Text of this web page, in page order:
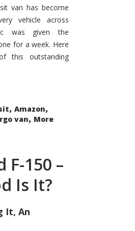
Transit
–
Not
Your
Father’s
Econoline
van has become
vehicle across
was given the
for a week. Here
this outstanding
, Amazon,
van, More
F-150 –
Is It?
It, An